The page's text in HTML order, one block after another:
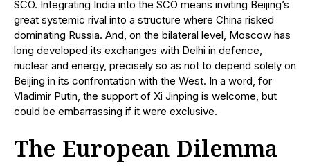
SCO. Integrating India into the SCO means inviting Beijing’s
great systemic rival into a structure where China risked
dominating Russia. And, on the bilateral level, Moscow has
long developed its exchanges with Delhi in defence,
nuclear and energy, precisely so as not to depend solely on
Beijing in its confrontation with the West. In a word, for
Vladimir Putin, the support of Xi Jinping is welcome, but
could be embarrassing if it were exclusive.
The European Dilemma